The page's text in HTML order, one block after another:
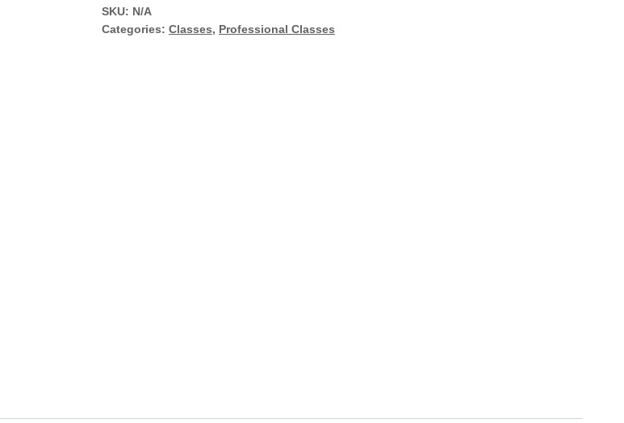
SKU: N/A
Categories: Classes, Professional Classes